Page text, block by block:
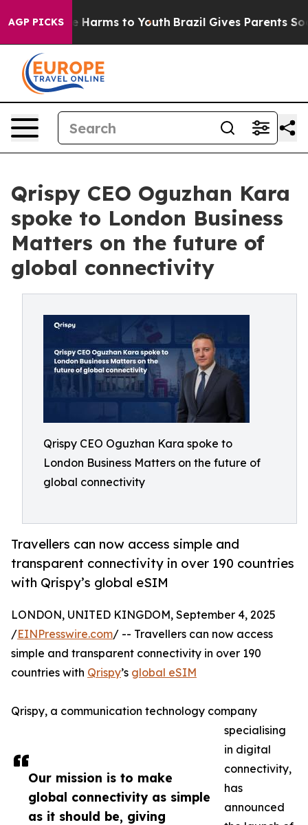
AGP PICKS
to Abate Harms to Youth Brazil Gives Parents Social
Qrispy CEO Oguzhan Kara
spoke to London Business
Matters on the future of
global connectivity
Qrispy CEO Oguzhan Kara spoke to
London Business Matters on the future of
global connectivity
Travellers can now access simple and
transparent connectivity in over 190 countries
with Qrispy’s global eSIM
Our mission is to make
global connectivity as simple
as it should be, giving
LONDON, UNITED KINGDOM, September 4, 2025
/EINPresswire.com/ -- Travellers can now access
simple and transparent connectivity in over 190
countries with Qrispy’s global eSIM
Qrispy, a communication technology company
specialising
in digital
connectivity,
has
announced